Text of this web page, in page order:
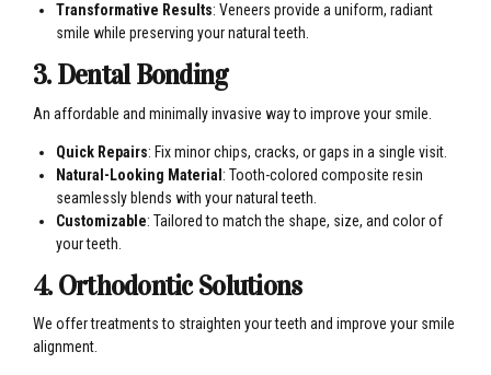
Transformative Results: Veneers provide a uniform, radiant
smile while preserving your natural teeth.
3. Dental Bonding
An affordable and minimally invasive way to improve your smile.
Quick Repairs: Fix minor chips, cracks, or gaps in a single visit.
Natural-Looking Material : Tooth-colored composite resin
seamlessly blends with your natural teeth.
Customizable: Tailored to match the shape, size, and color of
your teeth.
4. Orthodontic Solutions
We offer treatments to straighten your teeth and improve your smile
alignment.